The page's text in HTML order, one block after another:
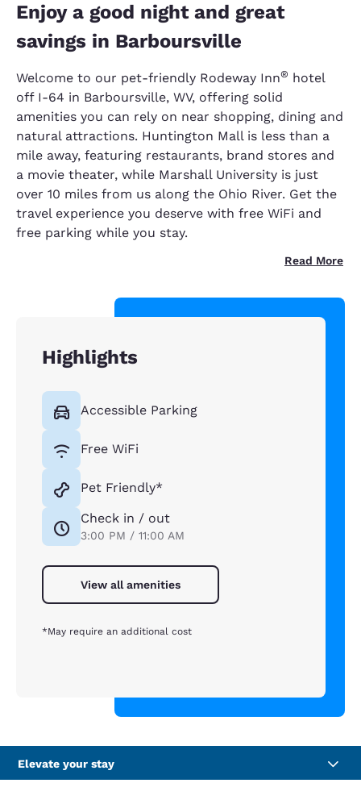
Enjoy a good night and great
savings in Barboursville
Welcome to our pet-friendly Rodeway Inn® hotel
off I-64 in Barboursville, WV, offering solid
amenities you can rely on near shopping, dining and
natural attractions. Huntington Mall is less than a
mile away, featuring restaurants, brand stores and
a movie theater, while Marshall University is just
over 10 miles from us along the Ohio River. Get the
travel experience you deserve with free WiFi and
free parking while you stay.
Read More
Highlights
Accessible Parking
Free WiFi
Pet Friendly*
Check in / out
3:00 PM / 11:00 AM
View all amenities
*May require an additional cost
Elevate your stay